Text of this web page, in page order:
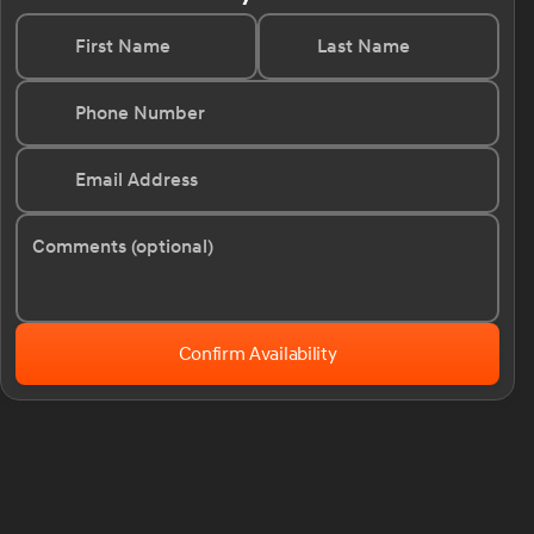
First Name Last Name
Phone Number
Email Address
Comments (optional)
Confirm Availability